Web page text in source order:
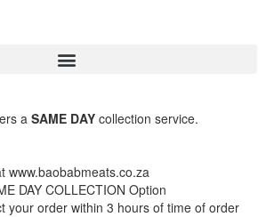
a SAME DAY collection service.
www.baobabmeats.co.za
DAY COLLECTION Option
your order within 3 hours of time of order